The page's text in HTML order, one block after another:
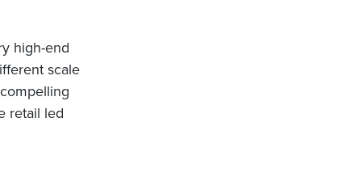
high-end
scale
retail led